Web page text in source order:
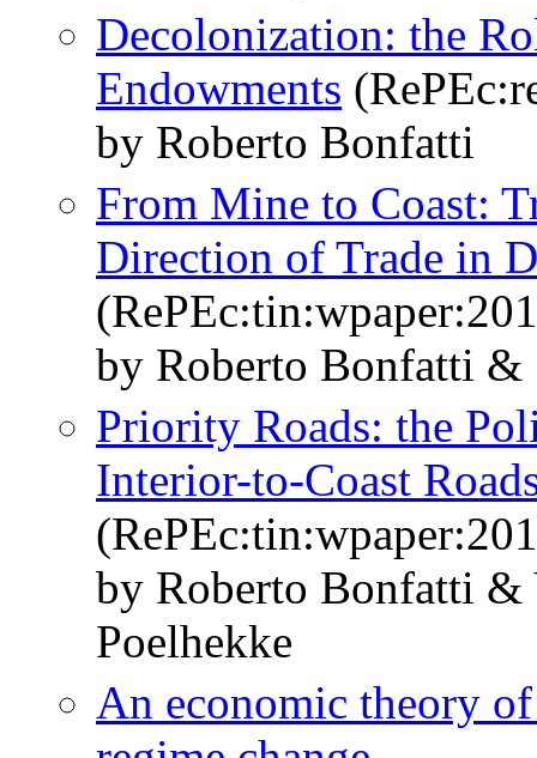
Decolonization: the
Endowments
by Roberto Bonfatti
From Mine to Coast:
Direction of Trade in
by Roberto Bonfatti &
Priority Roads: the
Interior-to-Coast
by Roberto Bonfatti &
Poelhekke
An economic theory